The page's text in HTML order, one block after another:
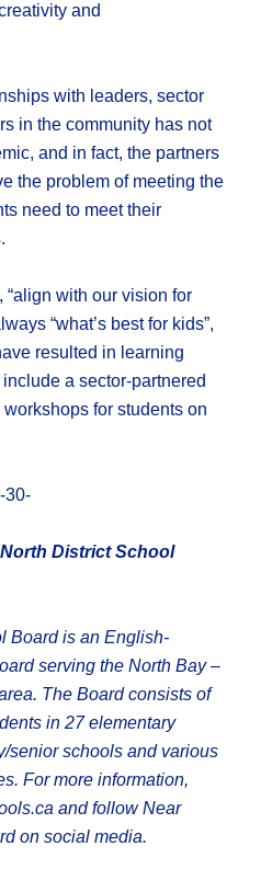
and
with leaders, sector
in the community has not
and in fact, the partners
the problem of meeting the
need to meet their
with our vision for
“what’s best for kids”,
resulted in learning
a sector-partnered
for students on
-30-
District School
Board is an English-
serving the North Bay –
The Board consists of
in 27 elementary
senior schools and various
For more information,
and follow Near
on social media.